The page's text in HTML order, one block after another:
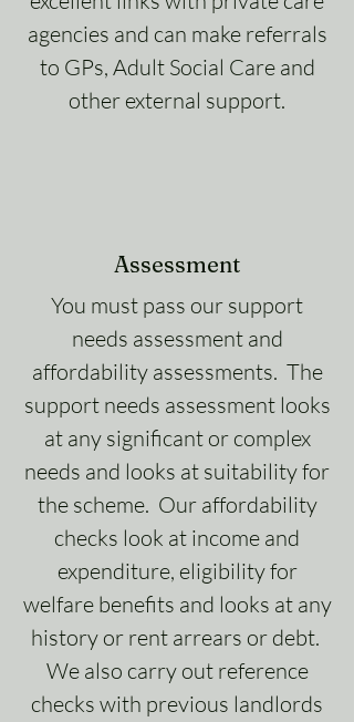
agencies and can make referrals
to GPs, Adult Social Care and
other external support.
Assessment
You must pass our support
needs assessment and
affordability assessments. The
support needs assessment looks
at any significant or complex
needs and looks at suitability for
the scheme. Our affordability
checks look at income and
expenditure, eligibility for
welfare benefits and looks at any
history or rent arrears or debt.
We also carry out reference
checks with previous landlords